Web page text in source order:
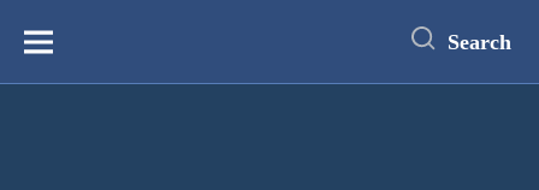
content
Меню Search